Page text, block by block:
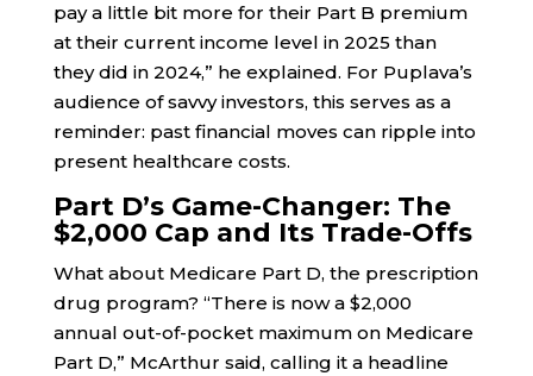
pay a little bit more for their Part B premium
at their current income level in 2025 than
they did in 2024,” he explained. For Puplava’s
audience of savvy investors, this serves as a
reminder: past financial moves can ripple into
present healthcare costs.
Part D’s Game-Changer: The
$2,000 Cap and Its Trade-Offs
What about Medicare Part D, the prescription
drug program? “There is now a $2,000
annual out-of-pocket maximum on Medicare
Part D,” McArthur said, calling it a headline